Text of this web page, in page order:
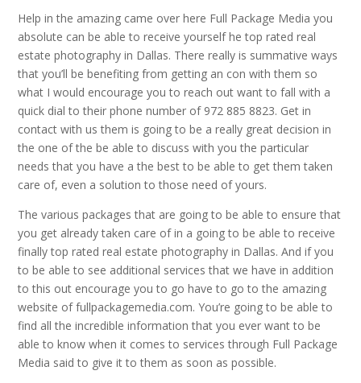
Help in the amazing came over here Full Package Media you
absolute can be able to receive yourself he top rated real
estate photography in Dallas. There really is summative ways
that you’ll be benefiting from getting an con with them so
what I would encourage you to reach out want to fall with a
quick dial to their phone number of 972 885 8823. Get in
contact with us them is going to be a really great decision in
the one of the be able to discuss with you the particular
needs that you have a the best to be able to get them taken
care of, even a solution to those need of yours.
The various packages that are going to be able to ensure that
you get already taken care of in a going to be able to receive
finally top rated real estate photography in Dallas. And if you
to be able to see additional services that we have in addition
to this out encourage you to go have to go to the amazing
website of fullpackagemedia.com. You’re going to be able to
find all the incredible information that you ever want to be
able to know when it comes to services through Full Package
Media said to give it to them as soon as possible.